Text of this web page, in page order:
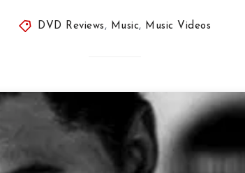
DVD Reviews, Music, Music Videos